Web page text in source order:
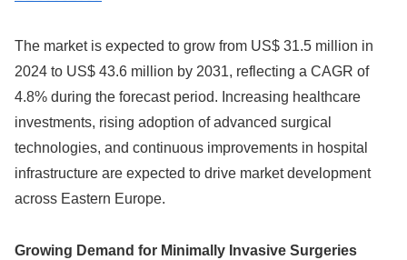
The market is expected to grow from US$ 31.5 million in
2024 to US$ 43.6 million by 2031, reflecting a CAGR of
4.8% during the forecast period. Increasing healthcare
investments, rising adoption of advanced surgical
technologies, and continuous improvements in hospital
infrastructure are expected to drive market development
across Eastern Europe.
Growing Demand for Minimally Invasive Surgeries